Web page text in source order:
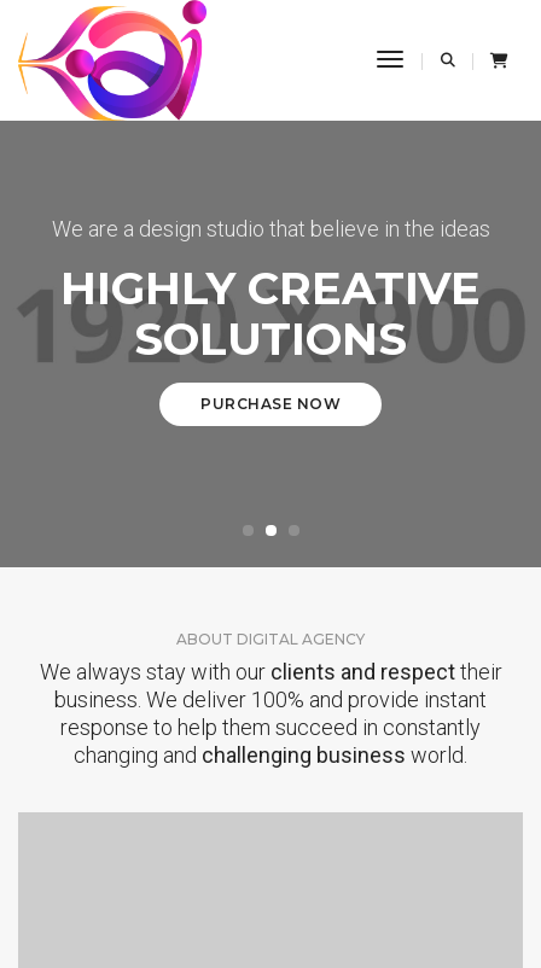
Toggle
We are a design studio that believe in the ideas
HIGHLY CREATIVE
SOLUTIONS
PURCHASE NOW
ABOUT DIGITAL AGENCY
We always stay with our clients and respecttheir
business. We deliver 100% and provide instant
response to help them succeed in constantly
changing and challenging business world.